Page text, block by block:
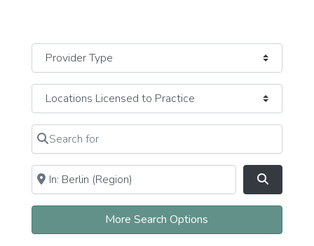
Search for
Clear field
Near
Clear field Search
More Search Options